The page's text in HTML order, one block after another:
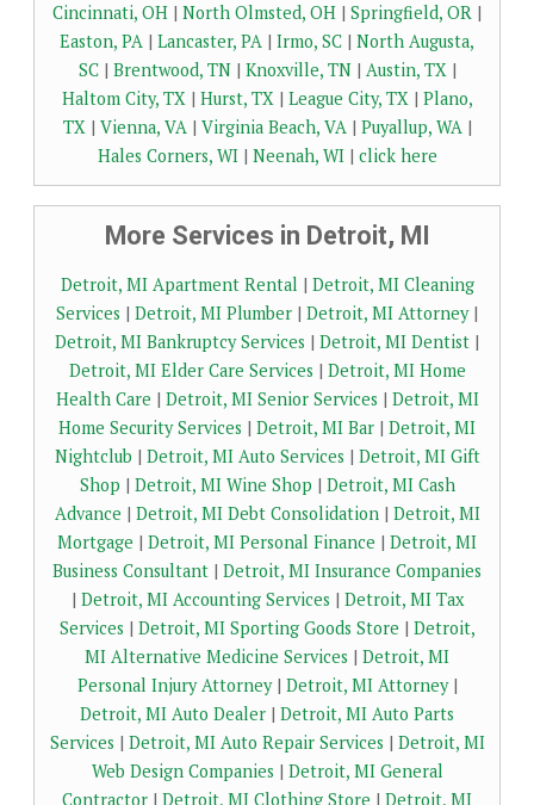
Cincinnati, OH | North Olmsted, OH | Springfield, OR |
Easton, PA | Lancaster, PA | Irmo, SC | North Augusta,
SC| Brentwood, TN| Knoxville, TN| Austin, TX|
Haltom City, TX| Hurst, TX| League City, TX| Plano,
TX| Vienna, VA| Virginia Beach, VA| Puyallup, WA|
Hales Corners, WI| Neenah, WI| click here
More Services in Detroit, MI
Detroit, MI Apartment Rental | Detroit, MI Cleaning
Services | Detroit, MI Plumber | Detroit, MI Attorney|
Detroit, MI Bankruptcy Services | Detroit, MI Dentist |
Detroit, MI Elder Care Services | Detroit, MI Home
Health Care | Detroit, MI Senior Services | Detroit, MI
Home Security Services | Detroit, MI Bar | Detroit, MI
Nightclub | Detroit, MI Auto Services | Detroit, MI Gift
Shop | Detroit, MI Wine Shop | Detroit, MI Cash
Advance | Detroit, MI Debt Consolidation| Detroit, MI
Mortgage | Detroit, MI Personal Finance | Detroit, MI
Business Consultant | Detroit, MI Insurance Companies
| Detroit, MI Accounting Services | Detroit, MI Tax
Services | Detroit, MI Sporting Goods Store | Detroit,
MI Alternative Medicine Services | Detroit, MI
Personal Injury Attorney| Detroit, MI Attorney|
Detroit, MI Auto Dealer | Detroit, MI Auto Parts
Services | Detroit, MI Auto Repair Services | Detroit, MI
Web Design Companies | Detroit, MI General
Contractor | Detroit, MI Clothing Store | Detroit, MI